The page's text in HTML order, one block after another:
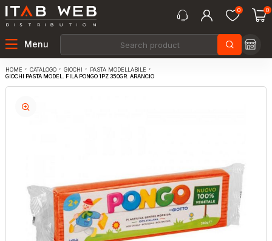
0 0
Menu
HOME CATALOGO GIOCHI
PASTA MODELLABILE
GIOCHI PASTA MODEL. FILA PONGO 1PZ 350GR. ARANCIO